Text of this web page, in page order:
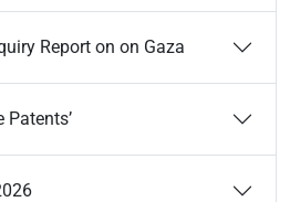
Report on on Gaza
Patents’